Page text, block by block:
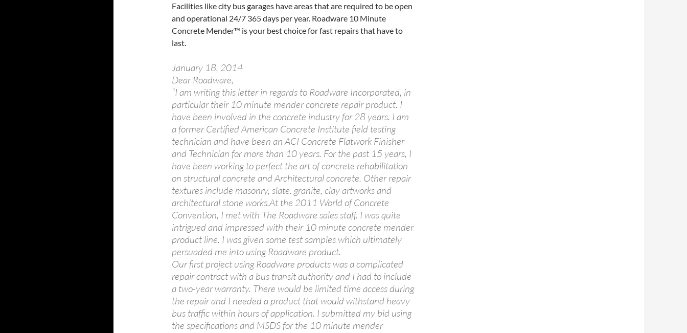
Facilities like city bus garages have areas that are required to be open
and operational 24/7 365 days per year. Roadware 10 Minute
Concrete Mender™ is your best choice for fast repairs that have to
last.
January 18, 2014
Dear Roadware,
“I am writing this letter in regards to Roadware Incorporated, in
particular their 10 minute mender concrete repair product. I
have been involved in the concrete industry for 28 years. I am
a former Certified American Concrete Institute field testing
technician and have been an ACI Concrete Flatwork Finisher
and Technician for more than 10 years. For the past 15 years, I
have been working to perfect the art of concrete rehabilitation
on structural concrete and Architectural concrete. Other repair
textures include masonry, slate. granite, clay artworks and
architectural stone works.At the 2011 World of Concrete
Convention, I met with The Roadware sales staff. I was quite
intrigued and impressed with their 10 minute concrete mender
product line. I was given some test samples which ultimately
persuaded me into using Roadware product.
Our first project using Roadware products was a complicated
repair contract with a bus transit authority and I had to include
a two-year warranty. There would be limited time access during
the repair and I needed a product that would withstand heavy
bus traffic within hours of application. I submitted my bid using
the specifications and MSDS for the 10 minute mender